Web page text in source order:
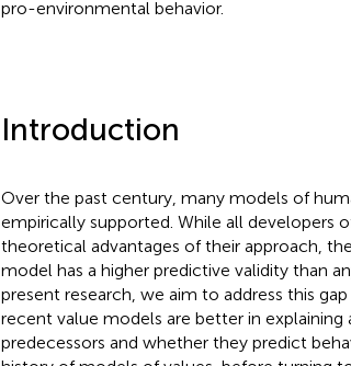
pro-environmental behavior.
Introduction
Over the past century, many models of
empirically supported. While all developers
theoretical advantages of their approach,
model has a higher predictive validity than
present research, we aim to address this
recent value models are better in explaining
predecessors and whether they predict